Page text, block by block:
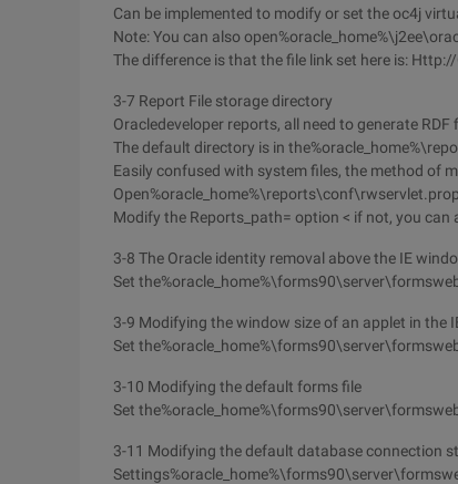
Can be implemented to modify or set the oc4j
Note: You can also
The difference is that the file link set here is:
3-7 Report File storage directory
Oracledeveloper reports, all need to generate RDF
The default directory is in
Easily confused with system files, the method of
Modify the Reports_path= option < if not, you
3-8 The Oracle identity removal above the IE
Set
3-9 Modifying the window size of an applet in the
Set
3-10 Modifying the default forms file
Set
3-11 Modifying the default database connection